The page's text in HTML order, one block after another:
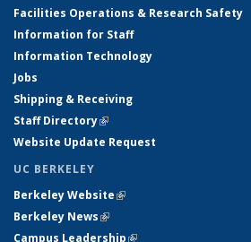
Facilities Operations & Research Safety
Information for Staff
Information Technology
Jobs
Shipping & Receiving
Staff Directory(link is external)
Website Update Request
UC BERKELEY
Berkeley Website(link is external)
Berkeley News(link is external)
Campus Leadership(link is external)